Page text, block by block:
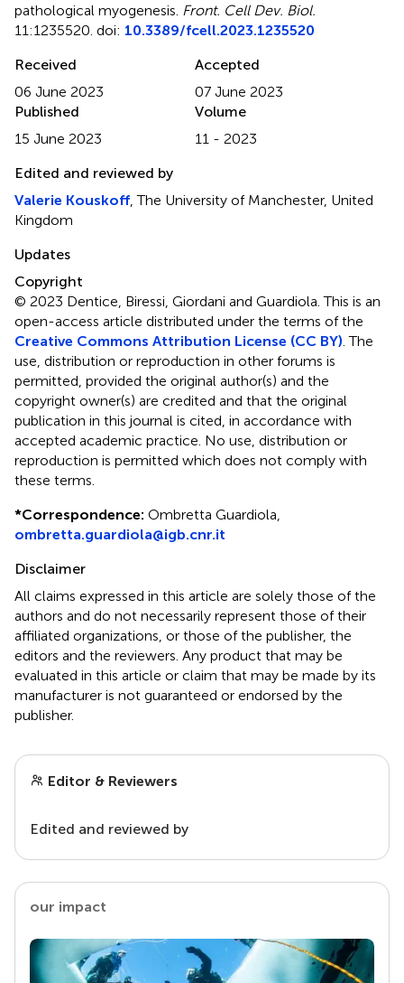
pathological myogenesis Front. Cell Dev. Biol.
11:1235520. doi: 10.3389/fcell.2023.1235520
Received
06 June 2023
Accepted
07 June 2023
Published
15 June 2023
Volume
11 - 2023
Edited and reviewed by
Valerie Kouskoff , The University of Manchester, United
Kingdom
Updates
Copyright
© 2023 Dentice, Biressi, Giordani and Guardiola.This is an
open-access article distributed under the terms of the
Creative Commons Attribution License (CC BY) . The
use, distribution or reproduction in other forums is
permitted, provided the original author(s) and the
copyright owner(s) are credited and that the original
publication in this journal is cited, in accordance with
accepted academic practice. No use, distribution or
reproduction is permitted which does not comply with
these terms.
*Correspondence: Ombretta Guardiola,
ombretta.guardiola@igb.cnr.it
Disclaimer
All claims expressed in this article are solely those of the
authors and do not necessarily represent those of their
affiliated organizations, or those of the publisher, the
editors and the reviewers. Any product that may be
evaluated in this article or claim that may be made by its
manufacturer is not guaranteed or endorsed by the
publisher.
Editor & Reviewers
Edited and reviewed by
our impact